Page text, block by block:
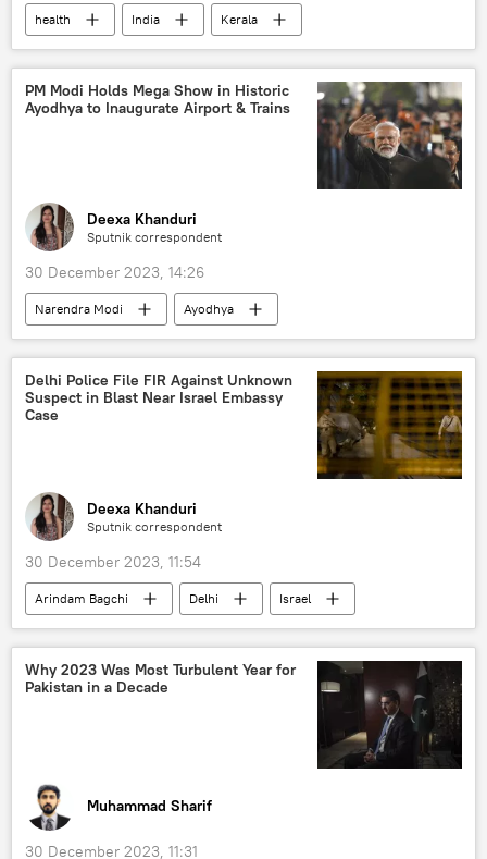
Government of India
Rupee-Rouble trade
health India
Kerala
Karnataka
hospital
COVID-19 vaccine
zero-COVID policy
COVID-19
PM Modi Holds Mega Show in Historic
Ayodhya to Inaugurate Airport & Trains
Deexa Khanduri
Sputnik correspondent
30 December 2023, 14:26
Narendra Modi
Ayodhya
Uttar Pradesh
Yogi Adityanath
Ram Temple
Hindu
Hindu deities
Hindu devotees
Hindu shrine
Hindu festival
Delhi Police File FIR Against Unknown
Suspect in Blast Near Israel Embassy
Case
Deexa Khanduri
Sputnik correspondent
30 December 2023, 11:54
Arindam Bagchi Delhi
Israel
New Delhi
National Investigation Agency (NIA)
Ministry of External Affairs (MEA)
Palestine
Why 2023 Was Most Turbulent Year for
Pakistan in a Decade
Muhammad Sharif
30 December 2023, 11:31